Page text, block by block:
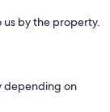
us by the property.
depending on